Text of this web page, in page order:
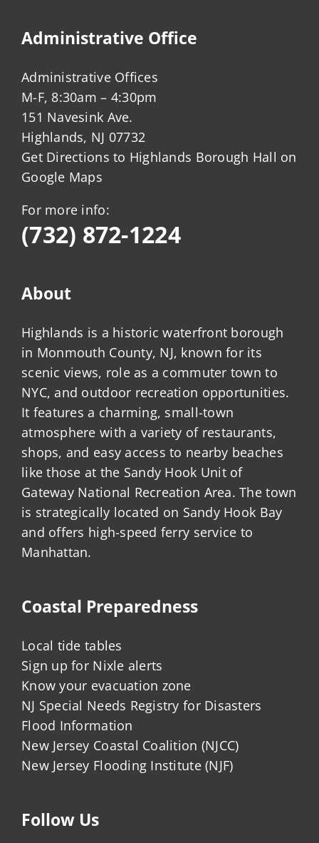
Administrative Office
Administrative Offices
M-F, 8:30am – 4:30pm
151 Navesink Ave.
Highlands, NJ 07732
Get Directions to Highlands Borough Hall on
Google Maps
For more info:
(732) 872-1224
About
Highlands is a historic waterfront borough
in Monmouth County, NJ, known for its
scenic views, role as a commuter town to
NYC, and outdoor recreation opportunities.
It features a charming, small-town
atmosphere with a variety of restaurants,
shops, and easy access to nearby beaches
like those at the Sandy Hook Unit of
Gateway National Recreation Area. The town
is strategically located on Sandy Hook Bay
and offers high-speed ferry service to
Manhattan.
Coastal Preparedness
Local tide tables
Sign up for Nixle alerts
Know your evacuation zone
NJ Special Needs Registry for Disasters
Flood Information
New Jersey Coastal Coalition (NJCC)
New Jersey Flooding Institute (NJF)
Follow Us